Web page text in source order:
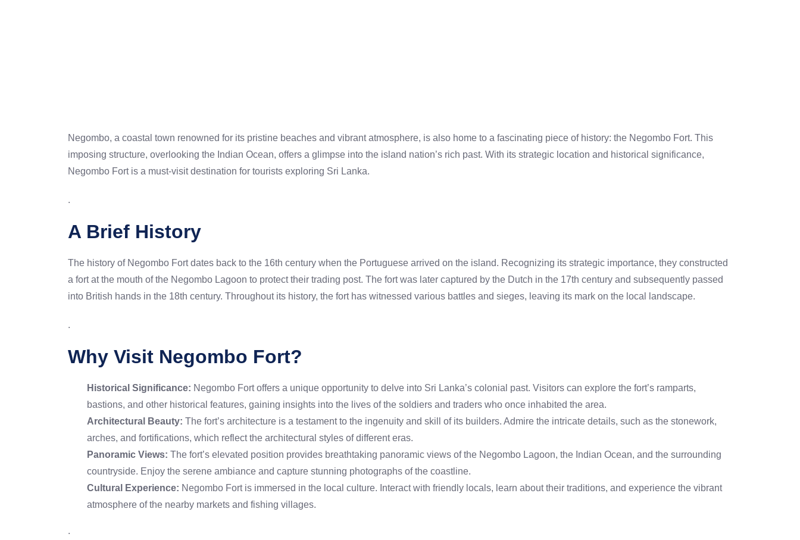
Negombo, a coastal town renowned for its pristine beaches and vibrant atmosphere, is also home to a fascinating piece of history: the Negombo Fort. This
imposing structure, overlooking the Indian Ocean, offers a glimpse into the island nation’s rich past. With its strategic location and historical significance,
Negombo Fort is a must-visit destination for tourists exploring Sri Lanka.
.
A Brief History
The history of Negombo Fort dates back to the 16th century when the Portuguese arrived on the island. Recognizing its strategic importance, they constructed
a fort at the mouth of the Negombo Lagoon to protect their trading post. The fort was later captured by the Dutch in the 17th century and subsequently passed
into British hands in the 18th century. Throughout its history, the fort has witnessed various battles and sieges, leaving its mark on the local landscape.
.
Why Visit Negombo Fort?
Historical Significance: Negombo Fort offers a unique opportunity to delve into Sri Lanka’s colonial past. Visitors can explore the fort’s ramparts,
bastions, and other historical features, gaining insights into the lives of the soldiers and traders who once inhabited the area.
Architectural Beauty: The fort’s architecture is a testament to the ingenuity and skill of its builders. Admire the intricate details, such as the stonework,
arches, and fortifications, which reflect the architectural styles of different eras.
Panoramic Views: The fort’s elevated position provides breathtaking panoramic views of the Negombo Lagoon, the Indian Ocean, and the surrounding
countryside. Enjoy the serene ambiance and capture stunning photographs of the coastline.
Cultural Experience: Negombo Fort is immersed in the local culture. Interact with friendly locals, learn about their traditions, and experience the vibrant
atmosphere of the nearby markets and fishing villages.
.